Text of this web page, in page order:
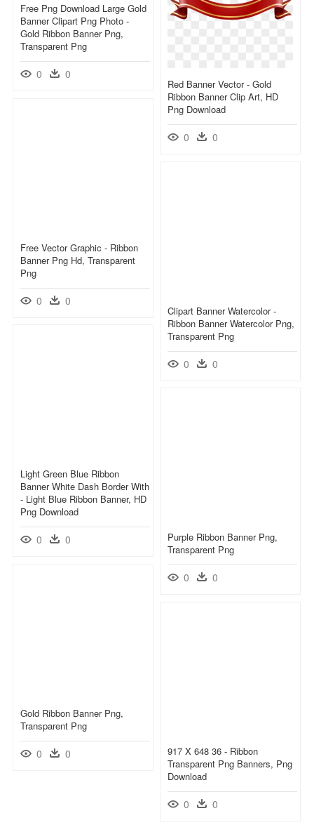
Free Png Download Large Gold
Banner Clipart Png Photo -
Gold Ribbon Banner Png,
Transparent Png
0 0
Red Banner Vector - Gold
Ribbon Banner Clip Art, HD
Png Download
0 0
Free Vector Graphic - Ribbon
Banner Png Hd, Transparent
Png
0 0
Clipart Banner Watercolor -
Ribbon Banner Watercolor Png,
Transparent Png
0 0
Light Green Blue Ribbon
Banner White Dash Border With
- Light Blue Ribbon Banner, HD
Png Download
0 0
Purple Ribbon Banner Png,
Transparent Png
0 0
Gold Ribbon Banner Png,
Transparent Png
0 0
917 X 648 36 - Ribbon
Transparent Png Banners, Png
Download
0 0